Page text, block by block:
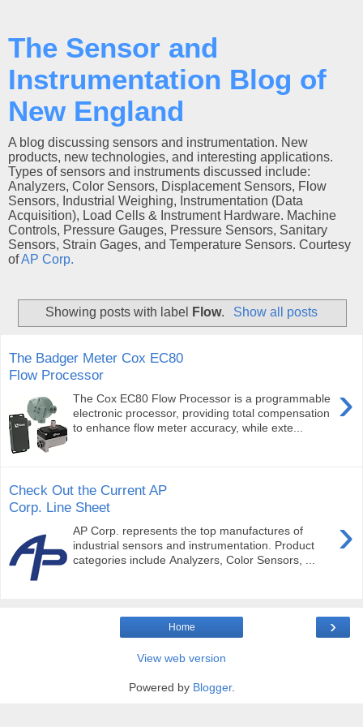
The Sensor and
Instrumentation Blog of
New England
A blog discussing sensors and instrumentation. New
products, new technologies, and interesting applications.
Types of sensors and instruments discussed include:
Analyzers, Color Sensors, Displacement Sensors, Flow
Sensors, Industrial Weighing, Instrumentation (Data
Acquisition), Load Cells & Instrument Hardware. Machine
Controls, Pressure Gauges, Pressure Sensors, Sanitary
Sensors, Strain Gages, and Temperature Sensors. Courtesy
ofAP Corp.
Showing posts with label Flow. Show all posts
The Badger Meter Cox EC80
Flow Processor
›
The Cox EC80 Flow Processor is a programmable
electronic processor, providing total compensation
to enhance flow meter accuracy, while exte...
Check Out the Current AP
Corp. Line Sheet
›
AP Corp. represents the top manufactures of
industrial sensors and instrumentation. Product
categories include Analyzers, Color Sensors, ...
›
Home
View web version
Powered by Blogger.